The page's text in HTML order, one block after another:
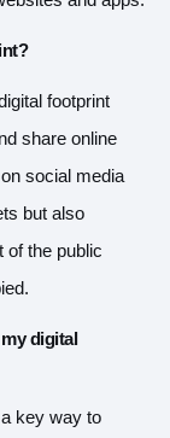
footprint
share online
social media
but also
of the public
digital
key way to